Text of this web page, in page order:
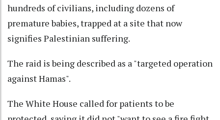
hundreds of civilians, including dozens of
premature babies, trapped at a site that now
signifies Palestinian suffering.
The raid is being described as a "targeted operation
against Hamas".
The White House called for patients to be